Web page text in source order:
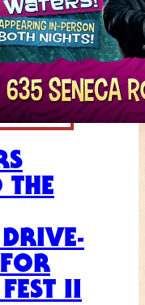
THE
II